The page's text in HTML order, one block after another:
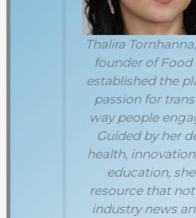
Thalira
founder of Food
established the
passion for
way people
Guided by her
health,
education,
resource that
industry news